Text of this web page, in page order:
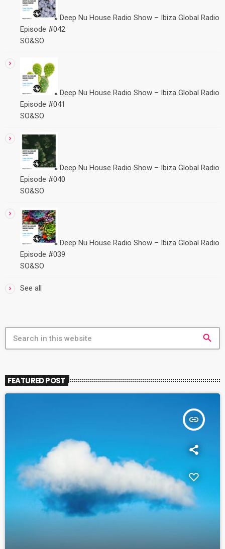
Deep Nu House Radio Show – Ibiza Global Radio
Episode #042
SO&SO
Deep Nu House Radio Show – Ibiza Global Radio
Episode #041
SO&SO
Deep Nu House Radio Show – Ibiza Global Radio
Episode #040
SO&SO
Deep Nu House Radio Show – Ibiza Global Radio
Episode #039
SO&SO
See all
search
FEATURED POST
insert_link